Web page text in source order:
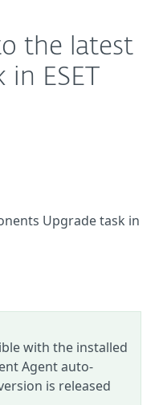
the latest
ESET
Upgrade task in
with the installed
Agent auto-
is released